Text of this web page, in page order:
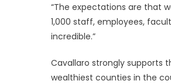
“The expectations are that
1,000 staff, employees,
incredible.”
Cavallaro strongly supports
wealthiest counties in the